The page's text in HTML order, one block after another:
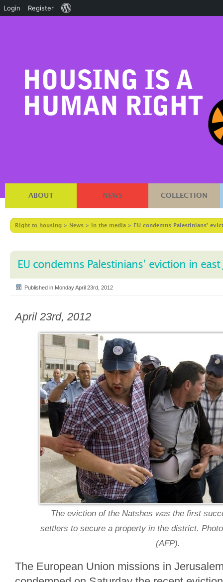
ABOUT NEWS COLLECTION
Right to housing > News > In the media > EU condemns Palestinians’
EU condemns Palestinians’ eviction in east
Published in Monday April 23rd, 2012
April 23rd, 2012
The eviction of the Natshes was the first
settlers to secure a property in the district.
(AFP).
The European Union missions in
Login Register